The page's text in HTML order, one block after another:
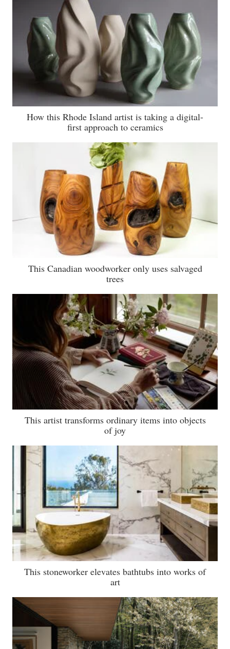
How this Rhode Island artist is taking a digital-
first approach to ceramics
This Canadian woodworker only uses salvaged
trees
This artist transforms ordinary items into objects
of joy
This stoneworker elevates bathtubs into works of
art